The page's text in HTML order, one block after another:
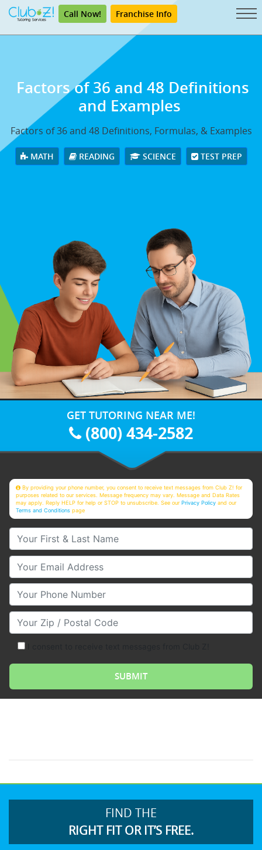
Call Now! Franchise Info
Factors of 36 and 48 Definitions
and Examples
Factors of 36 and 48 Definitions, Formulas, & Examples
MATH READING SCIENCE TEST PREP
GET TUTORING NEAR ME!
(800) 434-2582
By providing your phone number, you consent to receive text messages from Club Z! for
purposes related to our services. Message frequency may vary. Message and Data Rates
may apply. Reply HELP for help or STOP to unsubscribe. See ourPrivacy Policy and our
Terms and Conditions page
Your First & Last Name
Your Email
Your Phone Number
Your Zip/Postal Code
FIND THE
RIGHT FIT OR IT’S FREE.